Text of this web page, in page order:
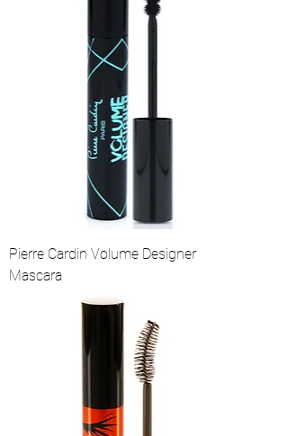
Pierre Cardin Volume Designer
Mascara